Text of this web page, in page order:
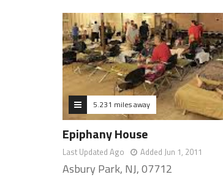
5.231 miles away
Epiphany House
Last Updated Ago Added Jun 1, 2011
Asbury Park, NJ, 07712